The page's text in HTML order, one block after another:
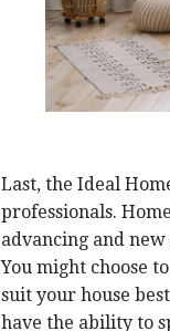
Last, the Ideal
professionals.
advancing and
You might choose
suit your house
have the ability to